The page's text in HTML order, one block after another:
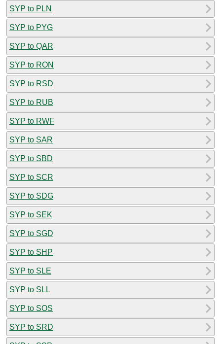
SYP to PLN
SYP to PYG
SYP to QAR
SYP to RON
SYP to RSD
SYP to RUB
SYP to RWF
SYP to SAR
SYP to SBD
SYP to SCR
SYP to SDG
SYP to SEK
SYP to SGD
SYP to SHP
SYP to SLE
SYP to SLL
SYP to SOS
SYP to SRD